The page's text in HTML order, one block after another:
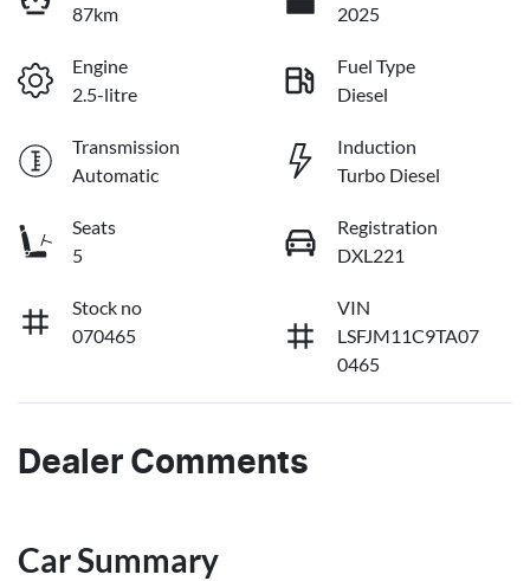
87km
2025
Engine
2.5-litre
Fuel Type
Diesel
Transmission
Automatic
Induction
Turbo Diesel
Seats
5
Registration
DXL221
Stock no
070465
VIN
LSFJM11C9TA07
0465
Dealer Comments
Car Summary